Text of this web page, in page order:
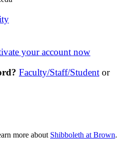
your account now
Faculty/Staff/Student or
more about Shibboleth at Brown.